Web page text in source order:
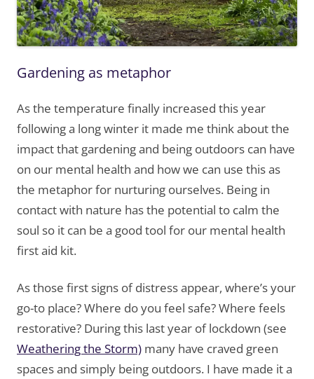
Gardening as metaphor
As the temperature finally increased this year
following a long winter it made me think about the
impact that gardening and being outdoors can have
on our mental health and how we can use this as
the metaphor for nurturing ourselves. Being in
contact with nature has the potential to calm the
soul so it can be a good tool for our mental health
first aid kit.
As those first signs of distress appear, where’s your
go-to place? Where do you feel safe? Where feels
restorative? During this last year of lockdown (see
Weathering the Storm) many have craved green
spaces and simply being outdoors. I have made it a